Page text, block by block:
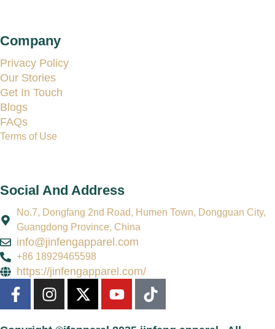
Company
Privacy Policy
Our Stories
Get In Touch
Blogs
FAQs
Terms of Use
Social And Address
No.7, Dongfang 2nd Road, Humen Town, Dongguan City,
Guangdong Province, China
info@jinfengapparel.com
+86 18929465598
https://jinfengapparel.com/